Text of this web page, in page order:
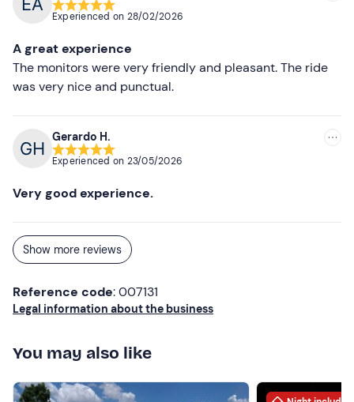
Experienced on 28/02/2026
A great experience
The monitors were very friendly and pleasant. The ride
was very nice and punctual.
Gerardo H.
Experienced on 23/05/2026
Very good experience.
Show more reviews
Reference code: 007131
Legal information about the business
You may also like